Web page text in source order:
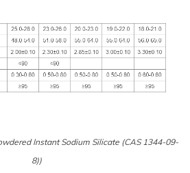
Instant Sodium Silicate (CAS 1344-09-
8))